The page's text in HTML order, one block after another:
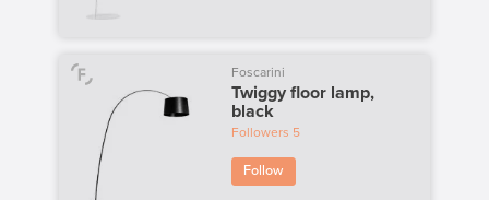
Foscarini
Twiggy floor lamp,
black
Followers 5
Follow